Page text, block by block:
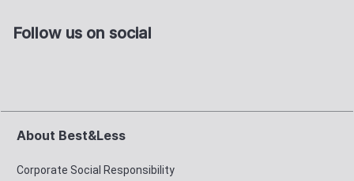
Follow us on social
About Best&Less
Corporate Social Responsibility